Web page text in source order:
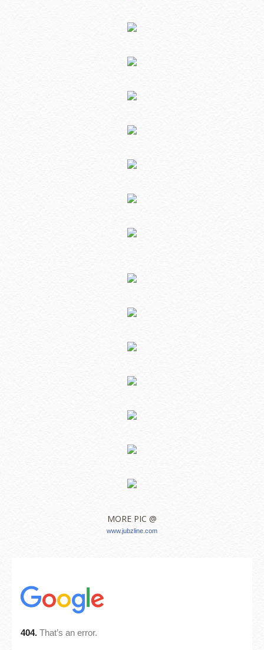
MORE PIC @
www.jubzline.com